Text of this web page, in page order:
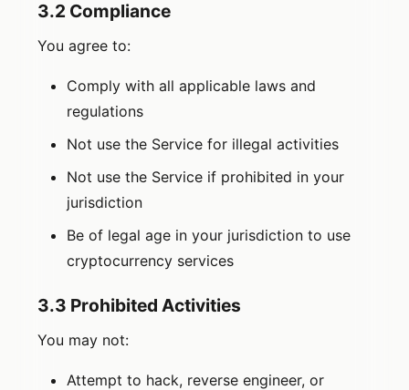
3.2 Compliance
You agree to:
Comply with all applicable laws and
regulations
Not use the Service for illegal activities
Not use the Service if prohibited in your
jurisdiction
Be of legal age in your jurisdiction to use
cryptocurrency services
3.3 Prohibited Activities
You may not:
Attempt to hack, reverse engineer, or